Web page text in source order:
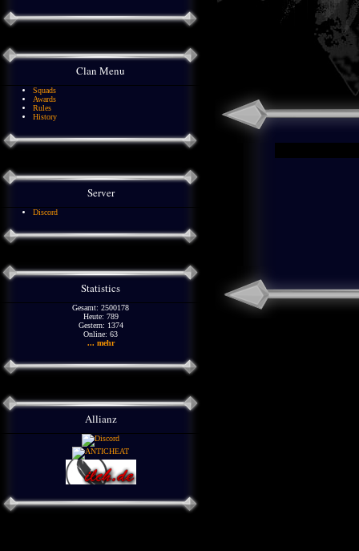
Clan Menu
Squads
Awards
Rules
History
Server
Discord
Statistics
Gesamt: 2500178
Heute: 789
Gestern: 1374
Online: 63
... mehr
Allianz